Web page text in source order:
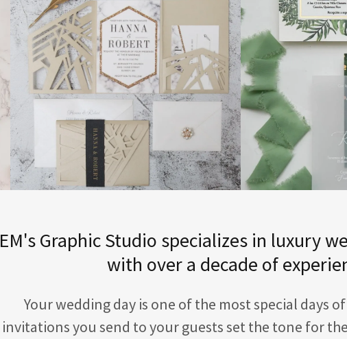
EM's Graphic Studio specializes in luxury
with over a decade of
Your wedding day is one of the most special days
invitations you send to your guests set the tone for the